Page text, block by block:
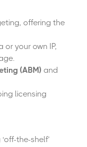
offering the
your own IP,
(ABM) and
licensing
the-shelf’